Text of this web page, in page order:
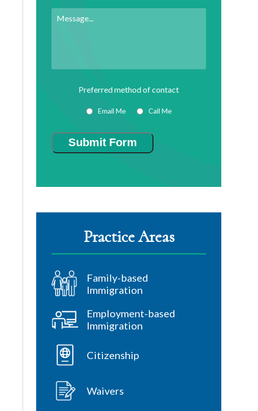
Preferred method of contact
Email Me Call Me
Submit Form
Practice Areas
Family-based
Immigration
Employment-based
Immigration
Citizenship
Waivers